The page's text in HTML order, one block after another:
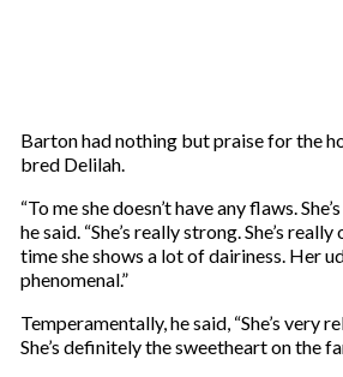
Barton had nothing but praise for the
bred Delilah.
“To me she doesn’t have any flaws.
he said. “She’s really strong. She’s
time she shows a lot of dairiness. Her
phenomenal.”
Temperamentally, he said, “She’s very
She’s definitely the sweetheart on the